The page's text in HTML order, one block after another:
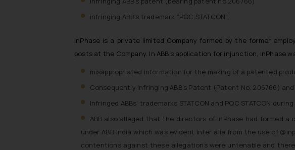
infringing ABB’s trademark “PQC STATCON”;.
InPhase is a private limited Company formed by the former
posts at the Company. In ABB’s application for injunction, InPhase
misappropriated information for the making of a patented
Consequently infringing ABB’s Patent (Patent No. 206766) and
Infringed ABBs’ trademarks STATCON and PQC STATCON
ABB also alleged that the directors of InPhase had formed a
under ABB India which was evident inter alia from the use of
contentions against these allegations were untenable and